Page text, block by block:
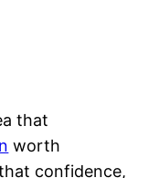
that
worth
confidence,